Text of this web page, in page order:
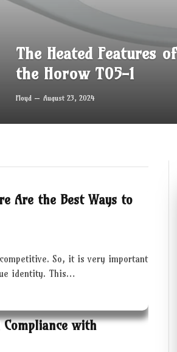
The Heated Features of
the Horow T05-1
Floyd August 23, 2024
Are the Best Ways to
So, it is very important
identity. This…
Compliance with